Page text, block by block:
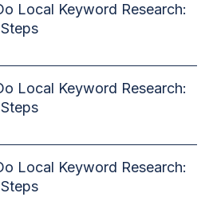
Local Keyword Research:
Local Keyword Research:
Local Keyword Research: